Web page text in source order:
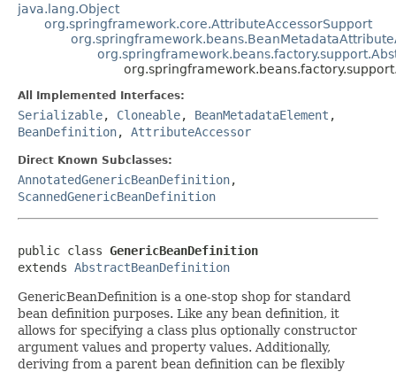
java.lang.Object
org.springframework.core.AttributeAccessorSupport
All Implemented Interfaces:
Serializable, Cloneable, BeanMetadataElement ,
BeanDefinition, AttributeAccessor
Direct Known Subclasses:
AnnotatedGenericBeanDefinition,
ScannedGenericBeanDefinition
public class GenericBeanDefinition
extends AbstractBeanDefinition
GenericBeanDefinition is a one-stop shop for standard
bean definition purposes. Like any bean definition, it
allows for specifying a class plus optionally constructor
argument values and property values. Additionally,
deriving from a parent bean definition can be flexibly